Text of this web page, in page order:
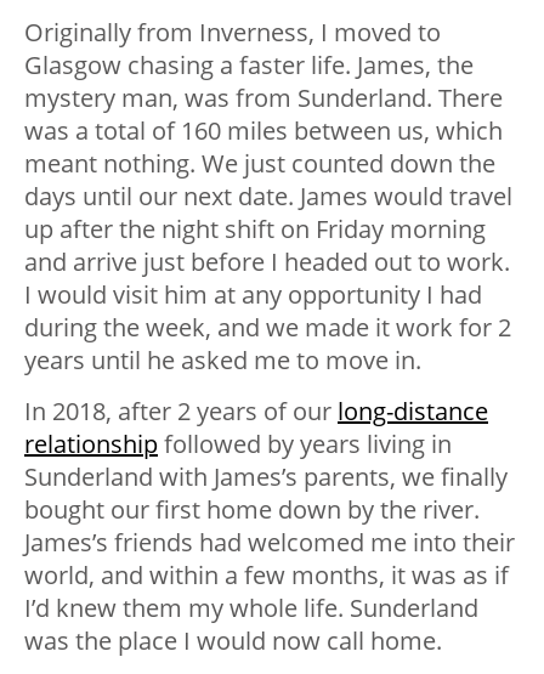
Originally from Inverness, I moved to
Glasgow chasing a faster life. James, the
mystery man, was from Sunderland. There
was a total of 160 miles between us, which
meant nothing. We just counted down the
days until our next date. James would travel
up after the night shift on Friday morning
and arrive just before I headed out to work.
I would visit him at any opportunity I had
during the week, and we made it work for 2
years until he asked me to move in.
In 2018, after 2 years of our long-distance
relationshipfollowed by years living in
Sunderland with James’s parents, we finally
bought our first home down by the river.
James’s friends had welcomed me into their
world, and within a few months, it was as if
I’d knew them my whole life. Sunderland
was the place I would now call home.